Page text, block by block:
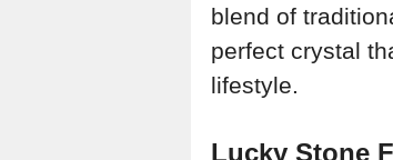
blend of
perfect crystal
lifestyle.
Lucky Stone